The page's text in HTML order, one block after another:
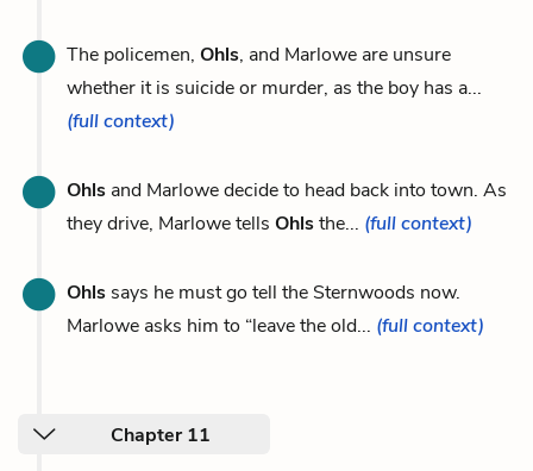
The policemen, Ohls, and Marlowe are unsure
whether it is suicide or murder, as the boy has a...
(full context)
Ohls and Marlowe decide to head back into town. As
they drive, Marlowe tells Ohlsthe... (full context)
Ohls says he must go tell the Sternwoods now.
Marlowe asks him to “leave the old... (full context)
Chapter 11